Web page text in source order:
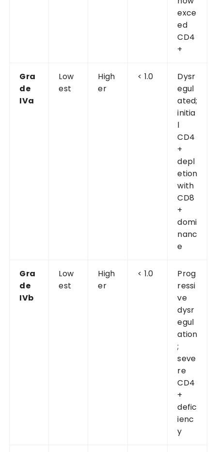
exce
ed
CD4
+
Gra
de
IVa
Low
est
High
er
< 1.0
Dysr
egul
ated;
initia
l
CD4
+
depl
etion
with
CD8
+
domi
nanc
e
Gra
de
IVb
Low
est
High
er
< 1.0
Prog
ressi
ve
dysr
egul
ation
;
seve
re
CD4
+
defic
ienc
y